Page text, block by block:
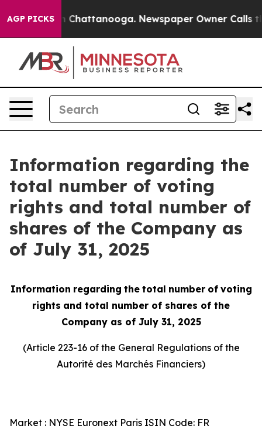
AGP PICKS
Chaos in Chattanooga. Newspaper Owner Calls
Information regarding the
total number of voting
rights and total number of
shares of the Company as
of July 31, 2025
Information regarding the total number of voting
rights and total number of shares of the
Company as of July 31, 2025
(Article 223-16 of the General Regulations of the
Autorité des Marchés Financiers)
Market : NYSE Euronext Paris ISIN Code: FR